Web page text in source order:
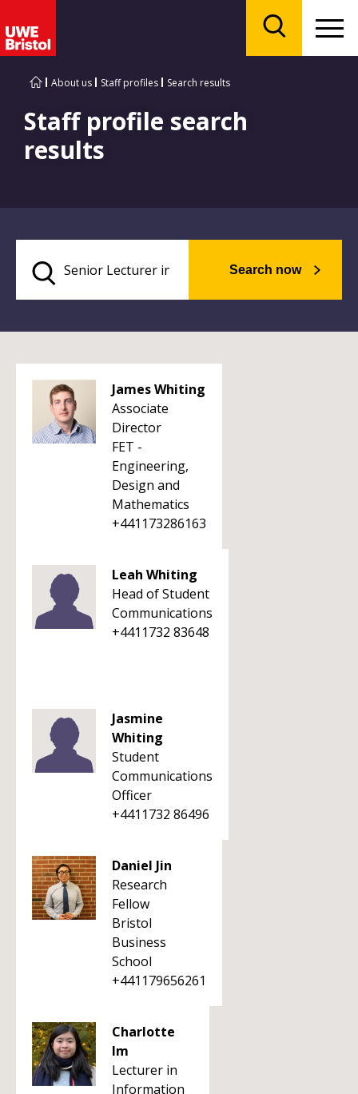
About us Staff profiles Search results
Staff profile search
results
Search now
James Whiting
Associate
Director
FET -
Engineering,
Design and
Mathematics
+441173286163
Leah Whiting
Head of Student
Communications
+4411732 83648
Jasmine
Whiting
Student
Communications
Officer
+4411732 86496
Daniel Jin
Research
Fellow
Bristol
Business
School
+441179656261
Charlotte
Im
Lecturer in
Information